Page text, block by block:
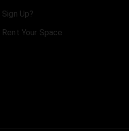
Sign Up?
Rent Your Space